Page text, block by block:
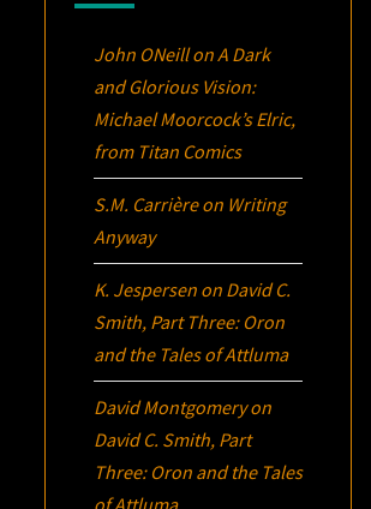
John ONeillonA Dark
and Glorious Vision:
Michael Moorcock’sElric,
from Titan Comics
S.M. Carrièreon Writing
Anyway
K. Jespersen on David C.
Smith, Part Three: Oron
and the Tales of Attluma
David Montgomeryon
David C. Smith, Part
Three: Oron and the Tales